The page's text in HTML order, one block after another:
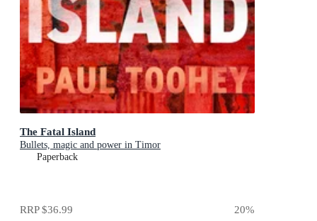
The Fatal Island
Bullets, magic and power in Timor
Paperback
RRP$36.99 20%